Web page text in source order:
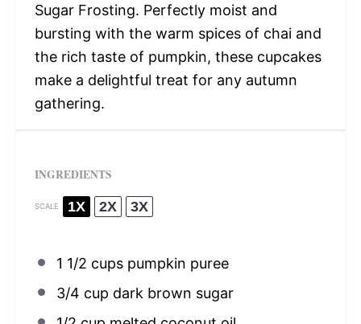
Sugar Frosting. Perfectly moist and
bursting with the warm spices of chai and
the rich taste of pumpkin, these cupcakes
make a delightful treat for any autumn
gathering.
INGREDIENTS
SCALE 1X 2X 3X
1 1/2 cupspumpkin puree
3/4 cup dark brown sugar